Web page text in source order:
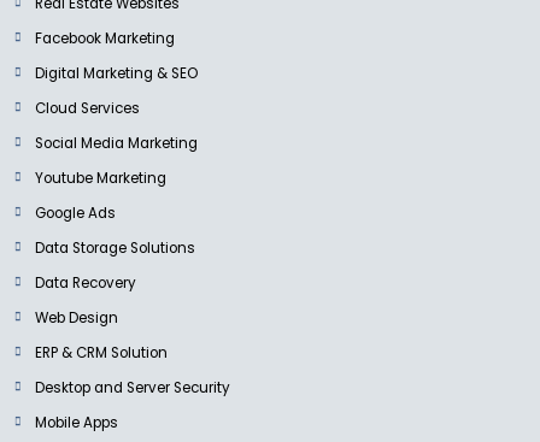
Real Estate Websites
Facebook Marketing
Digital Marketing & SEO
Cloud Services
Social Media Marketing
Youtube Marketing
Google Ads
Data Storage Solutions
Data Recovery
Web Design
ERP & CRM Solution
Desktop and Server Security
Mobile Apps